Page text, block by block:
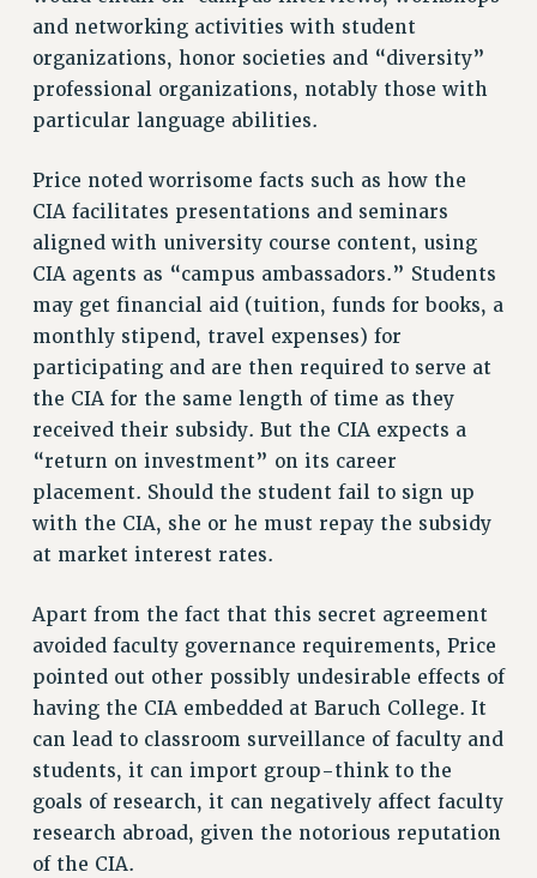
Rights
RIGHTS
FACULTY AND STAFF RIGHTS
THE GRIEVANCE PROCESS
IF YOU ARE BEING DISCIPLINED
RIGHTS UNDER CUNY POLICY
RIGHTS UNDER LAW
HEO RIGHTS AND BENEFITS
CLT RIGHTS AND BENEFITS
LIBRARY FACULTY RIGHTS AND BENEFITS
PART-TIMER RIGHTS & BENEFITS
DOWNLOAD BACKPAY ESTIMATOR
RESEARCH FOUNDATION RIGHTS
RIGHTS UNDER LAW
HEALTH AND SAFETY
Benefits
BENEFITS
HEALTH BENEFITS
FULL-TIMER HEALTH BENEFITS
PART-TIMER HEALTH BENEFITS
DOCTORAL EMPLOYEES HEALTH BENEFITS
and networking activities with student
organizations, honor societies and “diversity”
professional organizations, notably those with
particular language abilities.
Price noted worrisome facts such as how the
CIA facilitates presentations and seminars
aligned with university course content, using
CIA agents as “campus ambassadors.” Students
may get financial aid (tuition, funds for books, a
monthly stipend, travel expenses) for
participating and are then required to serve at
the CIA for the same length of time as they
received their subsidy. But the CIA expects a
“return on investment” on its career
placement. Should the student fail to sign up
with the CIA, she or he must repay the subsidy
at market interest rates.
Apart from the fact that this secret agreement
avoided faculty governance requirements, Price
pointed out other possibly undesirable effects of
having the CIA embedded at Baruch College. It
can lead to classroom surveillance of faculty and
students, it can import group-think to the
goals of research, it can negatively affect faculty
research abroad, given the notorious reputation
of the CIA.